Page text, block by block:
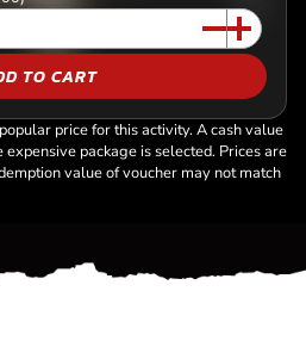
TO CART
price for this activity. A cash value
package is selected. Prices are
value of voucher may not match